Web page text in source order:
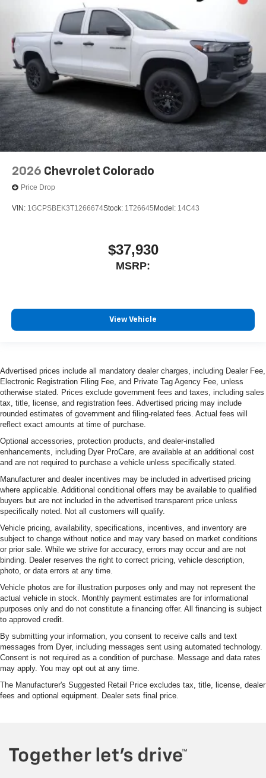
2026 Chevrolet Colorado
Price Drop
VIN: 1GCPSBEK3T1266674Stock: 1T26645 Model: 14C43
$37,930
MSRP:
View Vehicle
Advertised prices include all mandatory dealer charges, including Dealer Fee,
Electronic Registration Filing Fee, and Private Tag Agency Fee, unless
otherwise stated. Prices exclude government fees and taxes, including sales
tax, title, license, and registration fees. Advertised pricing may include
rounded estimates of government and filing-related fees. Actual fees will
reflect exact amounts at time of purchase.
Optional accessories, protection products, and dealer-installed
enhancements, including Dyer ProCare, are available at an additional cost
and are not required to purchase a vehicle unless specifically stated.
Manufacturer and dealer incentives may be included in advertised pricing
where applicable. Additional conditional offers may be available to qualified
buyers but are not included in the advertised transparent price unless
specifically noted. Not all customers will qualify.
Vehicle pricing, availability, specifications, incentives, and inventory are
subject to change without notice and may vary based on market conditions
or prior sale. While we strive for accuracy, errors may occur and are not
binding. Dealer reserves the right to correct pricing, vehicle description,
photo, or data errors at any time.
Vehicle photos are for illustration purposes only and may not represent the
actual vehicle in stock. Monthly payment estimates are for informational
purposes only and do not constitute a financing offer. All financing is subject
to approved credit.
By submitting your information, you consent to receive calls and text
messages from Dyer, including messages sent using automated technology.
Consent is not required as a condition of purchase. Message and data rates
may apply. You may opt out at any time.
The Manufacturer's Suggested Retail Price excludes tax, title, license, dealer
fees and optional equipment. Dealer sets final price.